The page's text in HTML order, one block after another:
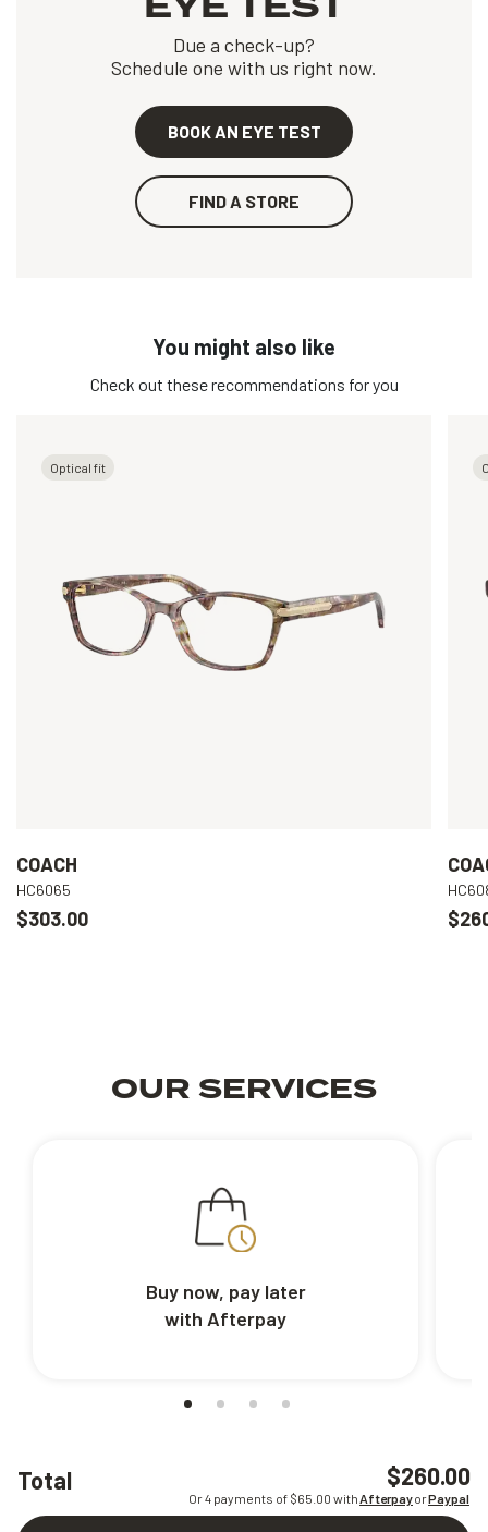
Total $260.00
Or 4 payments of $65.00 withAfterpayorPaypal
Due a check-up?
Schedule one with us right now.
BOOK AN EYE TEST
FIND A STORE
You might also like
Check out these recommendations for you
Optical fit
COACH
HC6065
$303.00
OUR SERVICES
Buy now, pay later
with Afterpay